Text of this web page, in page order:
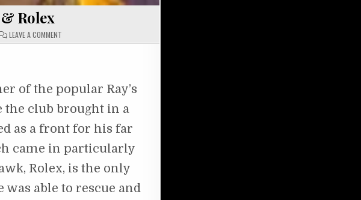
Rolex
LEAVE A COMMENT
of the popular Ray’s
club brought in a
as a front for his far
came in particularly
Rolex, is the only
able to rescue and